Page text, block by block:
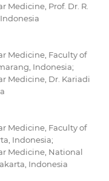
Medicine, Prof. Dr. R.
Medicine, Faculty of
Indonesia;
Medicine, Dr. Kariadi
Medicine, Faculty of
Indonesia;
Medicine, National
Indonesia